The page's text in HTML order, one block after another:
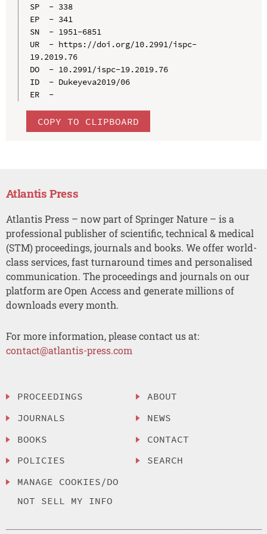
SP  - 338
EP  - 341
SN  - 1951-6851
UR  - https://doi.org/10.2991/ispc-
19.2019.76
DO  - 10.2991/ispc-19.2019.76
ID  - Dukeyeva2019/06
ER  -
COPY TO CLIPBOARD
Atlantis Press
Atlantis Press – now part of Springer Nature – is a
professional publisher of scientific, technical & medical
(STM) proceedings, journals and books. We offer world-
class services, fast turnaround times and personalised
communication. The proceedings and journals on our
platform are Open Access and generate millions of
downloads every month.
For more information, please contact us at:
contact@atlantis-press.com
PROCEEDINGS
JOURNALS
BOOKS
POLICIES
MANAGE COOKIES/DO
NOT SELL MY INFO
ABOUT
NEWS
CONTACT
SEARCH